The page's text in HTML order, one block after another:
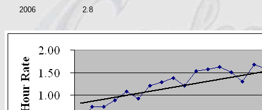
2006 2.8